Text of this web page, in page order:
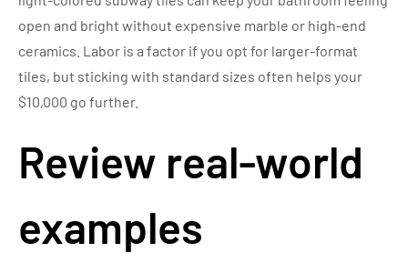
open and bright without expensive marble or high-end
ceramics. Labor is a factor if you opt for larger-format
tiles, but sticking with standard sizes often helps your
$10,000 go further.
Review real-world
examples